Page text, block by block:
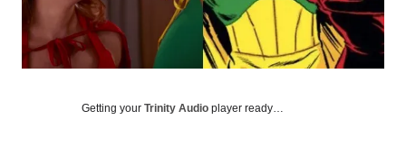
o
k
e
y
I
n
Getting your Trinity Audio player ready…